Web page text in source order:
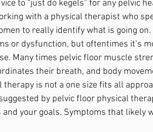
to “just do kegels” for any pelvic
with a physical therapist who
to really identify what is going on.
or dysfunction, but oftentimes it’s
Many times pelvic floor muscle
their breath, and body
is not a one size fits all
by pelvic floor physical
your goals. Symptoms that likely